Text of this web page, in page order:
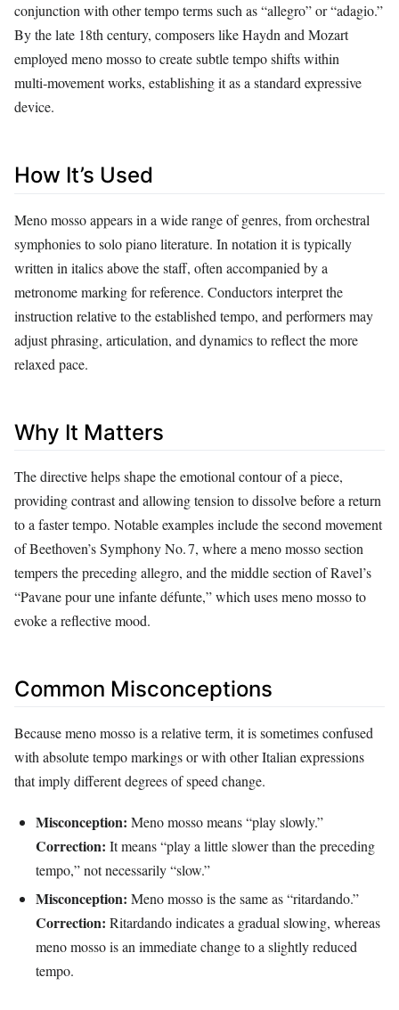
conjunction with other tempo terms such as “allegro” or “adagio.”
By the late 18th century, composers like Haydn and Mozart
employed meno mosso to create subtle tempo shifts within
multi‑movement works, establishing it as a standard expressive
device.
How It’s Used
Meno mosso appears in a wide range of genres, from orchestral
symphonies to solo piano literature. In notation it is typically
written in italics above the staff, often accompanied by a
metronome marking for reference. Conductors interpret the
instruction relative to the established tempo, and performers may
adjust phrasing, articulation, and dynamics to reflect the more
relaxed pace.
Why It Matters
The directive helps shape the emotional contour of a piece,
providing contrast and allowing tension to dissolve before a return
to a faster tempo. Notable examples include the second movement
of Beethoven’s Symphony No. 7, where a meno mosso section
tempers the preceding allegro, and the middle section of Ravel’s
“Pavane pour une infante défunte,” which uses meno mosso to
evoke a reflective mood.
Common Misconceptions
Because meno mosso is a relative term, it is sometimes confused
with absolute tempo markings or with other Italian expressions
that imply different degrees of speed change.
Misconception: Meno mosso means “play slowly.”
Correction: It means “play a little slower than the preceding
tempo,” not necessarily “slow.”
Misconception: Meno mosso is the same as “ritardando.”
Correction: Ritardando indicates a gradual slowing, whereas
meno mosso is an immediate change to a slightly reduced
tempo.